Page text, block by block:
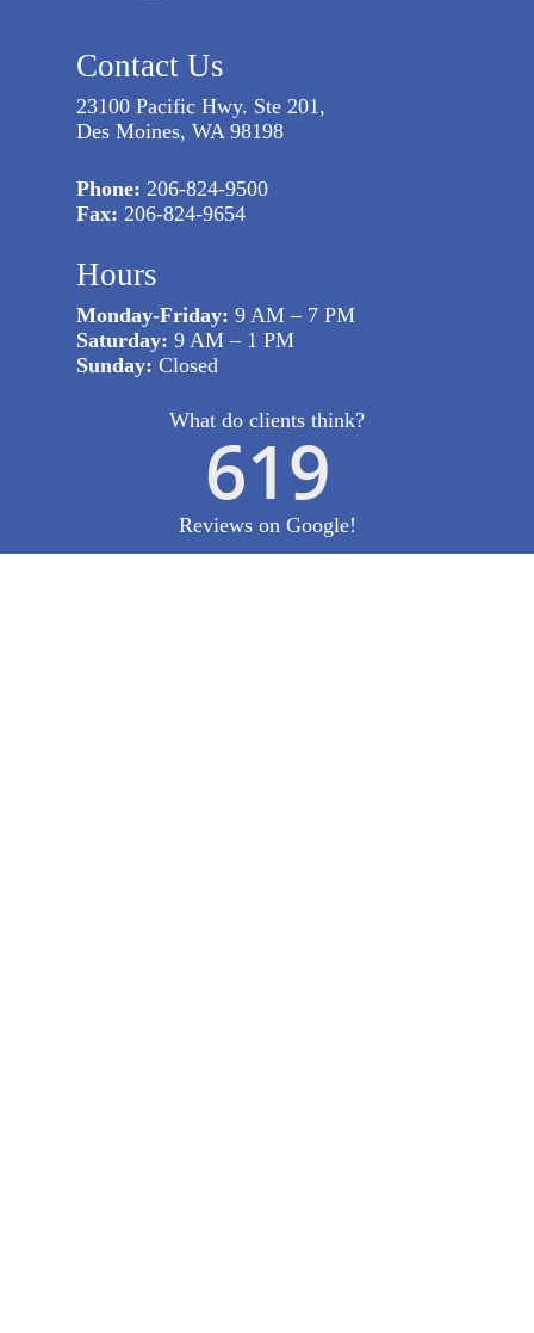
Contact Us
23100 Pacific Hwy. Ste 201,
Des Moines, WA 98198
Phone: 206-824-9500
Fax: 206-824-9654
Hours
Monday-Friday: 9 AM – 7 PM
Saturday: 9 AM – 1 PM
Sunday:Closed
What do clients think?
619
Reviews on Google!